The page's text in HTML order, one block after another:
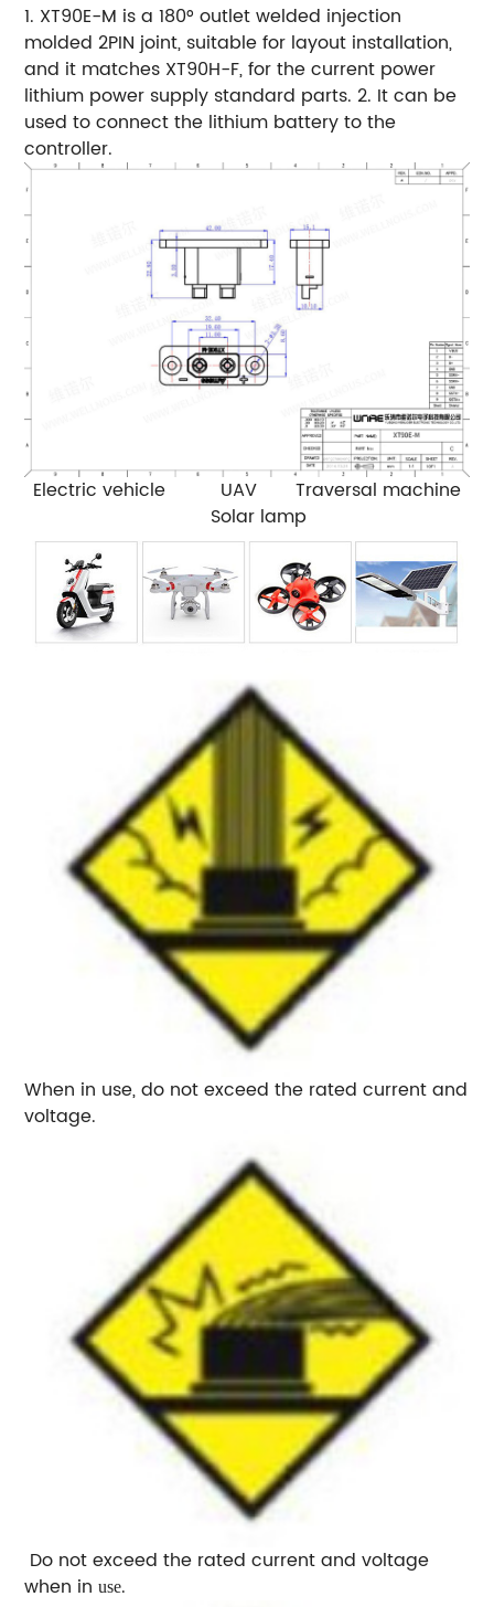
1. XT90E-M is a 180° outlet welded injection
molded 2PIN joint, suitable for layout installation,
and it matches XT90H-F, for the current power
lithium power supply standard parts. 2. It can be
used to connect the lithium battery to the
controller.
Electric vehicle UAV Traversal machine
Solar lamp
When in use, do not exceed the rated current and
voltage.
Do not exceed the rated current and voltage
when inuse.